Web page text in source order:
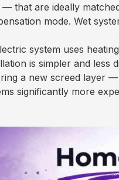
— that are ideally
mode. Wet
system uses
is simpler and less
a new screed layer
significantly more